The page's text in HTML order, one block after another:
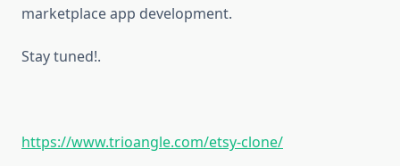
marketplace app development.
Stay tuned!.
https://www.trioangle.com/etsy-clone/